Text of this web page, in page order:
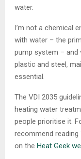
water.
I’m not a chemical
with water – the
pump system – and
plastic and steel,
essential.
The VDI 2035
heating water
people prioritise it.
recommend reading
on the Heat Geek